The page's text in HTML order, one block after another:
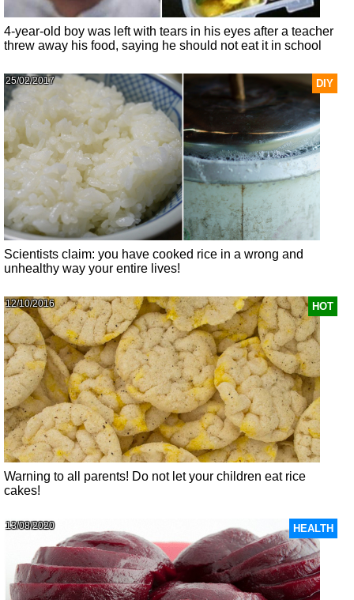
4-year-old boy was left with tears in his eyes after a teacher
threw away his food, saying he should not eat it in school
DIY
25/02/2017
Scientists claim: you have cooked rice in a wrong and
unhealthy way your entire lives!
HOT
12/10/2016
Warning to all parents! Do not let your children eat rice
cakes!
HEALTH
13/08/2020